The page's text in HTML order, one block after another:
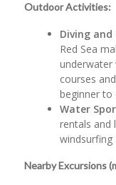
Outdoor Activities:
Diving and
Red Sea
underwater
courses
beginner to
Water
rentals and
windsurfing
Nearby Excursions